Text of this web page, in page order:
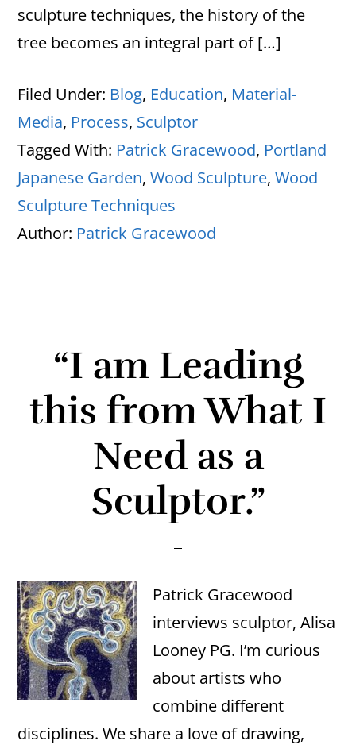
sculpture techniques, the history of the
tree becomes an integral part of […]
Filed Under: Blog, Education, Material-
Media, Process, Sculptor
Tagged With: Patrick Gracewood, Portland
Japanese Garden,Wood Sculpture,Wood
Sculpture Techniques
Author: Patrick Gracewood
“I am Leading
this from What I
Need as a
Sculptor.”
Patrick Gracewood
interviews sculptor, Alisa
Looney PG. I’m curious
about artists who
combine different
disciplines. We share a love of drawing,